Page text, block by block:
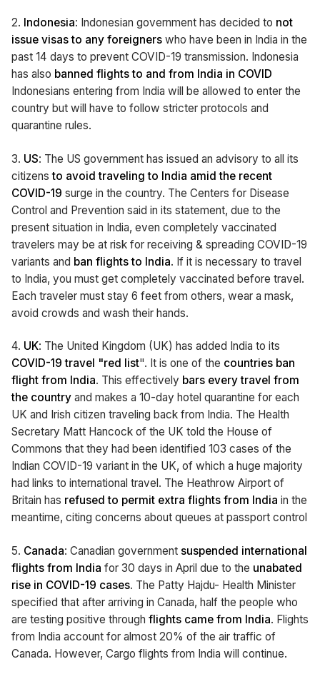
2. Indonesia: Indonesian government has decided to not
issue visas to any foreigners who have been in India in the
past 14 days to prevent COVID-19 transmission. Indonesia
has also banned flights to and from India in COVID
Indonesians entering from India will be allowed to enter the
country but will have to follow stricter protocols and
quarantine rules.
3. US: The US government has issued an advisory to all its
citizensto avoid traveling to India amid the recent
COVID-19 surge in the country. The Centers for Disease
Control and Prevention said in its statement, due to the
present situation in India, even completely vaccinated
travelers may be at risk for receiving & spreading COVID-19
variants and ban flights to India. If it is necessary to travel
to India, you must get completely vaccinated before travel.
Each traveler must stay 6 feet from others, wear a mask,
avoid crowds and wash their hands.
4. UK: The United Kingdom (UK) has added India to its
COVID-19 travel "red list". It is one of the countries ban
flight from India. This effectively bars every travel from
the country and makes a 10-day hotel quarantine for each
UK and Irish citizen traveling back from India. The Health
Secretary Matt Hancock of the UK told the House of
Commons that they had been identified 103 cases of the
Indian COVID-19 variant in the UK, of which a huge majority
had links to international travel. The Heathrow Airport of
Britain has refused to permit extra flights from India in the
meantime, citing concerns about queues at passport control
5. Canada: Canadian government suspended international
flights from India for 30 days in April due to the unabated
rise in COVID-19 cases. The Patty Hajdu- Health Minister
specified that after arriving in Canada, half the people who
are testing positive through flights came from India. Flights
from India account for almost 20% of the air traffic of
Canada. However, Cargo flights from India will continue.